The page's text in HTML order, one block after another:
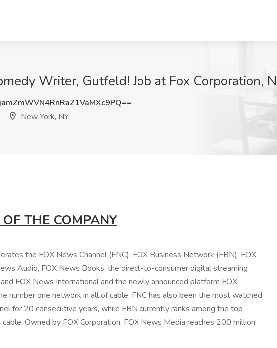
Writer, Gutfeld! Job at Fox Corporation,
New York, NY
THE COMPANY
the FOX News Channel (FNC), FOX Business Network (FBN), FOX
Audio, FOX News Books, the direct-to-consumer digital streaming
FOX News International and the newly announced platform FOX
number one network in all of cable, FNC has also been the most watched
for 20 consecutive years, while FBN currently ranks among the top
cable. Owned by FOX Corporation, FOX News Media reaches 200 million